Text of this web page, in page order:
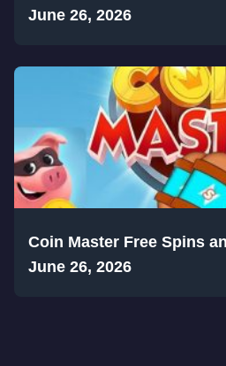
June 26, 2026
Coin Master Free Spins
June 26, 2026